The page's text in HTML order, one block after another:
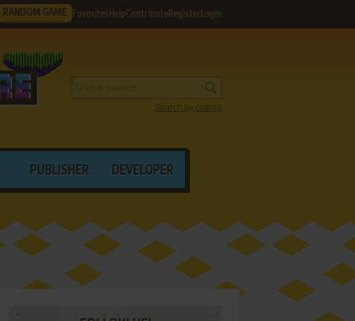
RANDOM GAME Favorites HelpContribute Register Login
Search by criteria
PUBLISHER DEVELOPER